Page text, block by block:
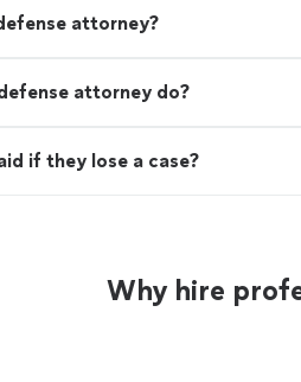
attorney?
attorney do?
if they lose a case?
Why hire